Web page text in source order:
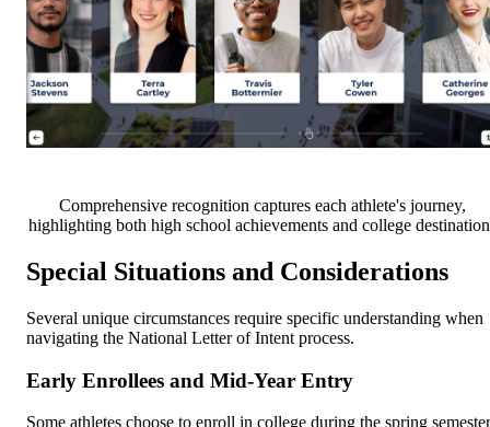
Comprehensive recognition captures each athlete's journey,
highlighting both high school achievements and college
Special Situations and Considerations
Several unique circumstances require specific understanding when
navigating the National Letter of Intent process.
Early Enrollees and Mid-Year Entry
Some athletes choose to enroll in college during the spring semester